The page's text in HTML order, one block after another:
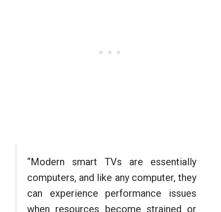
“Modern smart TVs are essentially
computers, and like any computer, they
can experience performance issues
when resources become strained or